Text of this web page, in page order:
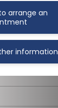
arrange an
information